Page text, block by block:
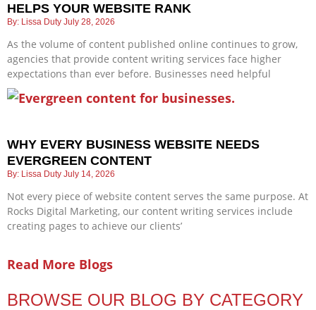
HELPS YOUR WEBSITE RANK
Lissa Duty July 28, 2026
As the volume of content published online continues to grow,
agencies that provide content writing services face higher
expectations than ever before. Businesses need helpful
WHY EVERY BUSINESS WEBSITE NEEDS
EVERGREEN CONTENT
Lissa Duty July 14, 2026
Not every piece of website content serves the same purpose. At
Rocks Digital Marketing, our content writing services include
creating pages to achieve our clients’
Read More Blogs
BROWSE OUR BLOG BY CATEGORY